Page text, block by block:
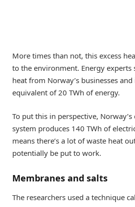
More times than not, this excess
to the environment. Energy experts
heat from Norway’s businesses
equivalent of 20 TWh of energy.
To put this in perspective,
system produces 140 TWh of
means there’s a lot of waste heat
potentially be put to work.
Membranes and salts
The researchers used a technique